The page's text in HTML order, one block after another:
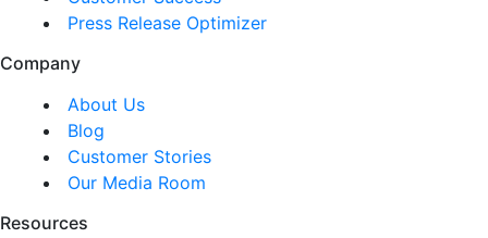
Press Release Optimizer
Company
About Us
Blog
Customer Stories
Our Media Room
Resources